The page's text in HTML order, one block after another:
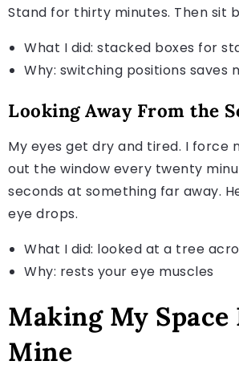
Stand for thirty minutes. Then sit
What I did: stacked boxes for
Why: switching positions saves
Looking Away From the
My eyes get dry and tired. I force
out the window every twenty
seconds at something far away.
eye drops.
What I did: looked at a tree
Why: rests your eye muscles
Making My Space
Mine